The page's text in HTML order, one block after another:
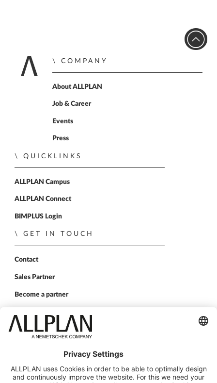
Home
COMPANY
About ALLPLAN
Job & Career
Events
Press
QUICKLINKS
ALLPLAN Campus
ALLPLAN Connect
BIMPLUS Login
GET IN TOUCH
Contact
Sales Partner
Become a partner
ALLPLAN on LinkedIn
ALLPLAN on Xing
ALLPLAN on Facebook
ALLPLAN on YouTube